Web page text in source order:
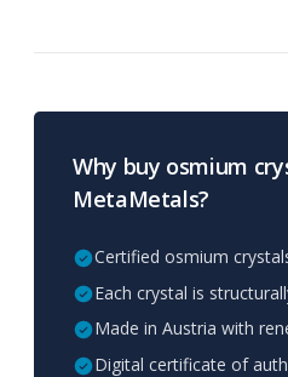
Why buy osmium
MetaMetals?
Certified osmium
Each crystal is
Made in Austria with
Digital certificate of